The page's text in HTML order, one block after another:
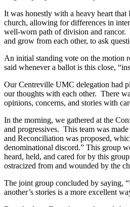
It was honestly with a heavy heart
church, allowing for differences in
well-worn path of division and rancor.
and grow from each other, to ask
An initial standing vote on the motion
said whenever a ballot is this close,
Our Centreville UMC delegation had
our thoughts with each other. There
opinions, concerns, and stories with
In the morning, we gathered at the
and progressives. This team was
and Reconciliation was proposed,
denominational discord.” This group
heard, held, and cared for by this
ostracized from and wounded by the
The joint group concluded by saying,
another’s stories is a more excellent